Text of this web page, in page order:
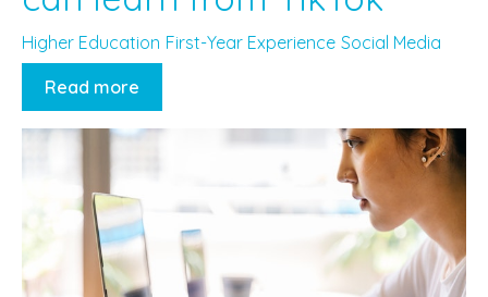
Higher Education First-Year Experience Social Media
Read more